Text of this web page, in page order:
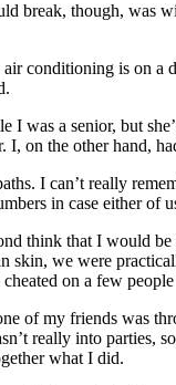
break, though, was
air conditioning is on
was a senior, but
I, on the other hand,
I can’t really
in case either of
think that I would
skin, we were
on a few
of my friends was
really into parties,
what I did.